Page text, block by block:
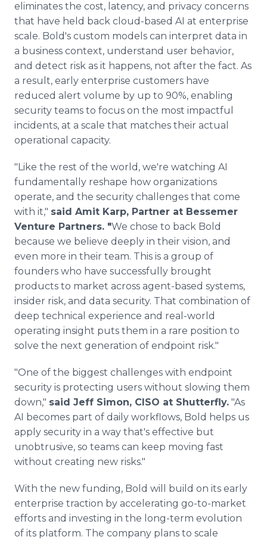
eliminates the cost, latency, and privacy concerns
that have held back cloud-based AI at enterprise
scale. Bold's custom models can interpret data in
a business context, understand user behavior,
and detect risk as it happens, not after the fact. As
a result, early enterprise customers have
reduced alert volume by up to 90%, enabling
security teams to focus on the most impactful
incidents, at a scale that matches their actual
operational capacity.
"Like the rest of the world, we're watching AI
fundamentally reshape how organizations
operate, and the security challenges that come
with it," said Amit Karp, Partner at Bessemer
Venture Partners. "We chose to back Bold
because we believe deeply in their vision, and
even more in their team. This is a group of
founders who have successfully brought
products to market across agent-based systems,
insider risk, and data security. That combination of
deep technical experience and real-world
operating insight puts them in a rare position to
solve the next generation of endpoint risk."
"One of the biggest challenges with endpoint
security is protecting users without slowing them
down," said Jeff Simon, CISO at Shutterfly. "As
AI becomes part of daily workflows, Bold helps us
apply security in a way that's effective but
unobtrusive, so teams can keep moving fast
without creating new risks."
With the new funding, Bold will build on its early
enterprise traction by accelerating go-to-market
efforts and investing in the long-term evolution
of its platform. The company plans to scale